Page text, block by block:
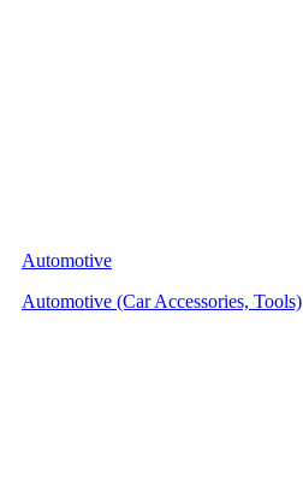
Automotive
Automotive (Car Accessories, Tools)